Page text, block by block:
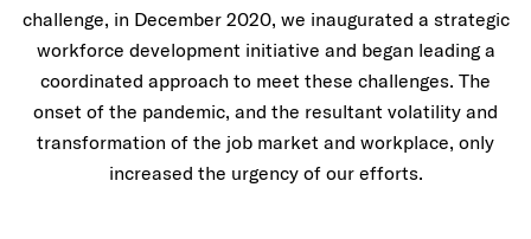
challenge, in December 2020, we inaugurated a strategic
workforce development initiative and began leading a
coordinated approach to meet these challenges. The
onset of the pandemic, and the resultant volatility and
transformation of the job market and workplace, only
increased the urgency of our efforts.